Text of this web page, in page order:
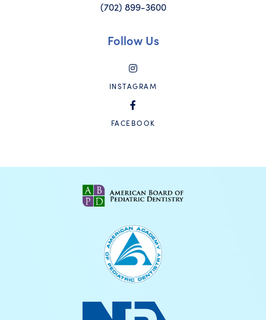
(702) 899-3600
Follow Us
INSTAGRAM
FACEBOOK